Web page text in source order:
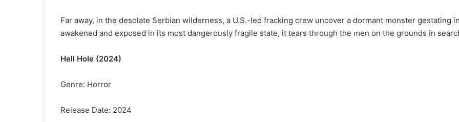
Far away, in the desolate Serbian wilderness, a U.S.-led fracking crew uncover a dormant monster gestating
awakened and exposed in its most dangerously fragile state, it tears through the men on the grounds in
Hell Hole (2024)
Genre: Horror
Release Date: 2024